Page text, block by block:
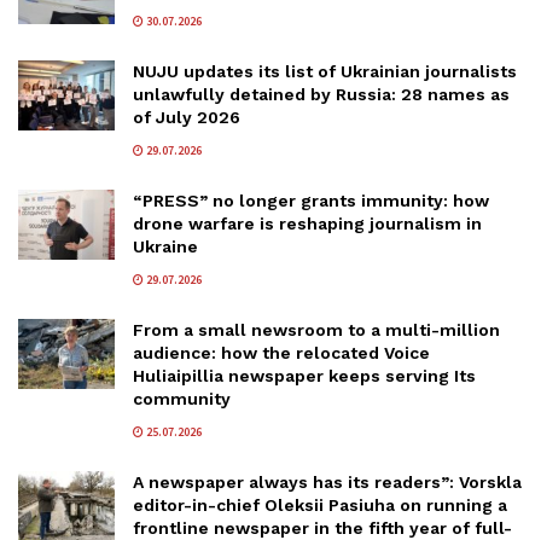
30.07.2026
NUJU updates its list of Ukrainian journalists
unlawfully detained by Russia: 28 names as
of July 2026
29.07.2026
“PRESS” no longer grants immunity: how
drone warfare is reshaping journalism in
Ukraine
29.07.2026
From a small newsroom to a multi-million
audience: how the relocated Voice
Huliaipillia newspaper keeps serving Its
community
25.07.2026
A newspaper always has its readers”: Vorskla
editor-in-chief Oleksii Pasiuha on running a
frontline newspaper in the fifth year of full-